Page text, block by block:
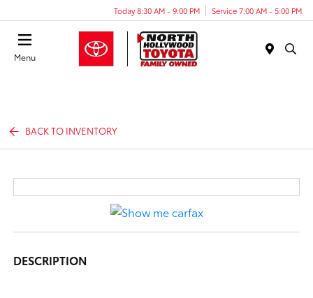
Today 8:30 AM - 9:00 PM Service 7:00 AM - 5:00 PM
Menu
BACK TO INVENTORY
DESCRIPTION